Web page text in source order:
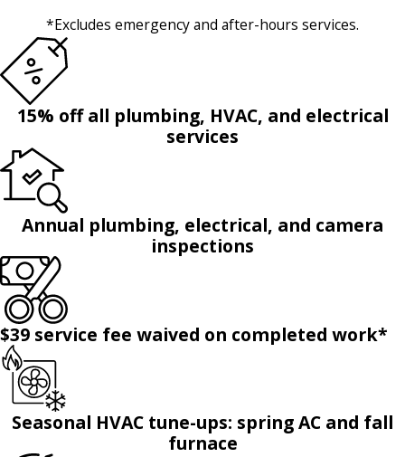
*Excludes emergency and after-hours services.
15% off all plumbing, HVAC, and electrical
services
Annual plumbing, electrical, and camera
inspections
$39 service fee waived on completed work*
Seasonal HVAC tune-ups: spring AC and fall
furnace